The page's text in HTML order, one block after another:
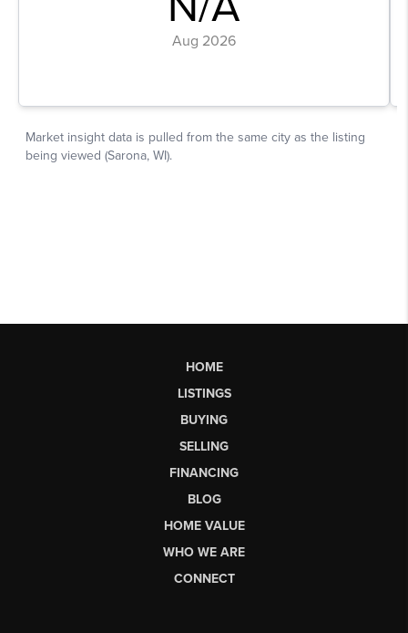
HOME
LISTINGS
BUYING
SELLING
FINANCING
BLOG
HOME VALUE
WHO WE ARE
CONNECT